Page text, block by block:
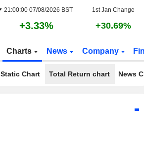
21:00:00 07/08/2026 BST 1st Jan Change
+3.33% +30.69%
Charts News Company
Static Chart Total Return chart News